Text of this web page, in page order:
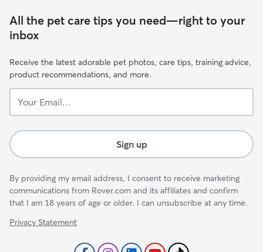
All the pet care tips you need—right to your
inbox
Receive the latest adorable pet photos, care tips, training advice,
product recommendations, and more.
Email...
Sign up
By providing my email address, I consent to receive marketing
communications from Rover.com and its affiliates and confirm
that I am 18 years of age or older. I can unsubscribe at any time.
Privacy Statement